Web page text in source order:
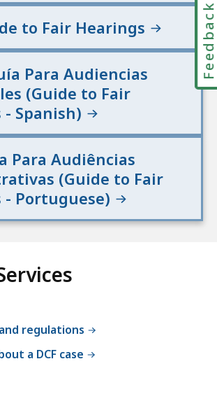
to Fair Hearings
Para Audiencias
(Guide to Fair
Spanish)
Para Audiências
(Guide to Fair
- Portuguese)
regulations
a DCF case
Feedback